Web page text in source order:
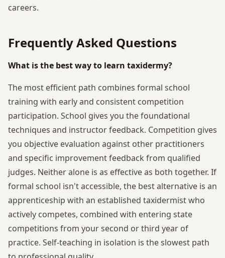
careers.
Frequently Asked Questions
What is the best way to learn taxidermy?
The most efficient path combines formal school
training with early and consistent competition
participation. School gives you the foundational
techniques and instructor feedback. Competition gives
you objective evaluation against other practitioners
and specific improvement feedback from qualified
judges. Neither alone is as effective as both together. If
formal school isn't accessible, the best alternative is an
apprenticeship with an established taxidermist who
actively competes, combined with entering state
competitions from your second or third year of
practice. Self-teaching in isolation is the slowest path